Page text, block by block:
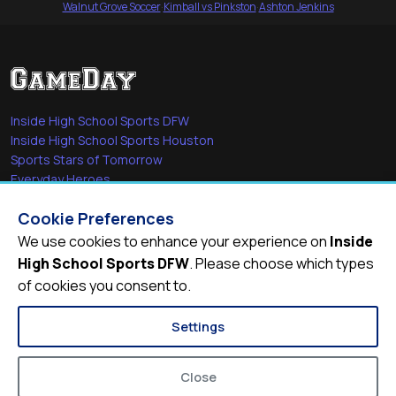
Walnut Grove Soccer·Kimball vs Pinkston·Ashton Jenkins
Inside High School Sports DFW
Inside High School Sports Houston
Sports Stars of Tomorrow
Everyday Heroes
Quick Links
Videos
Video Archive
Schools
Cookie Preferences
We use cookies to enhance your experience on Inside
High School Sports DFW. Please choose which types
of cookies you consent to.
Settings
Close